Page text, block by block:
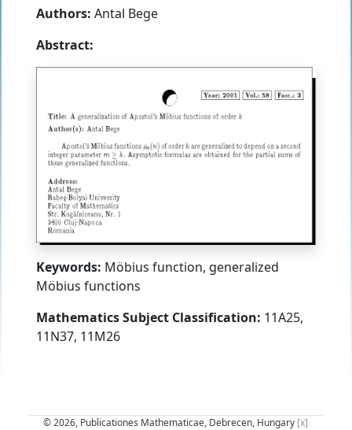
Authors: Antal Bege
Abstract:
Keywords: Möbius function, generalized
Möbius functions
Mathematics Subject Classification: 11A25,
11N37, 11M26
© 2026, Publicationes Mathematicae, Debrecen, Hungary [x]